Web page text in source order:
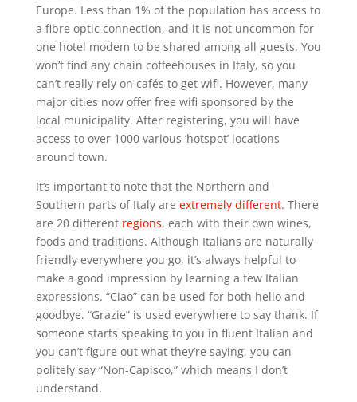
Europe. Less than 1% of the population has access to
a fibre optic connection, and it is not uncommon for
one hotel modem to be shared among all guests. You
won’t find any chain coffeehouses in Italy, so you
can’t really rely on cafés to get wifi. However, many
major cities now offer free wifi sponsored by the
local municipality. After registering, you will have
access to over 1000 various ‘hotspot’ locations
around town.
It’s important to note that the Northern and
Southern parts of Italy are extremely different. There
are 20 different regions, each with their own wines,
foods and traditions. Although Italians are naturally
friendly everywhere you go, it’s always helpful to
make a good impression by learning a few Italian
expressions. “Ciao” can be used for both hello and
goodbye. “Grazie” is used everywhere to say thank. If
someone starts speaking to you in fluent Italian and
you can’t figure out what they’re saying, you can
politely say “Non-Capisco,” which means I don’t
understand.